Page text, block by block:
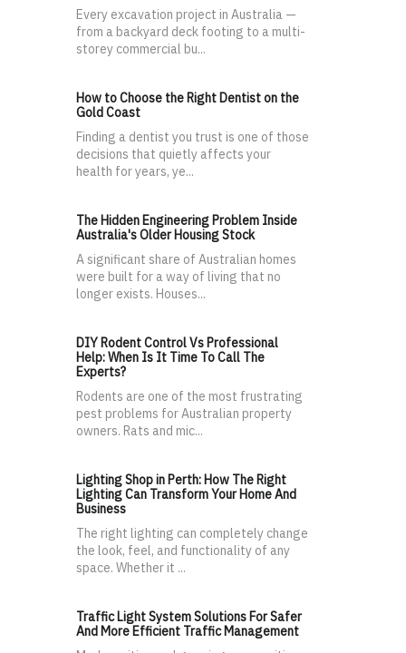
Every excavation project in Australia —
from a backyard deck footing to a multi-
storey commercial bu...
How to Choose the Right Dentist on the
Gold Coast
Finding a dentist you trust is one of those
decisions that quietly affects your
health for years, ye...
The Hidden Engineering Problem Inside
Australia's Older Housing Stock
A significant share of Australian homes
were built for a way of living that no
longer exists. Houses...
DIY Rodent Control Vs Professional
Help: When Is It Time To Call The
Experts?
Rodents are one of the most frustrating
pest problems for Australian property
owners. Rats and mic...
Lighting Shop in Perth: How The Right
Lighting Can Transform Your Home And
Business
The right lighting can completely change
the look, feel, and functionality of any
space. Whether it ...
Traffic Light System Solutions For Safer
And More Efficient Traffic Management